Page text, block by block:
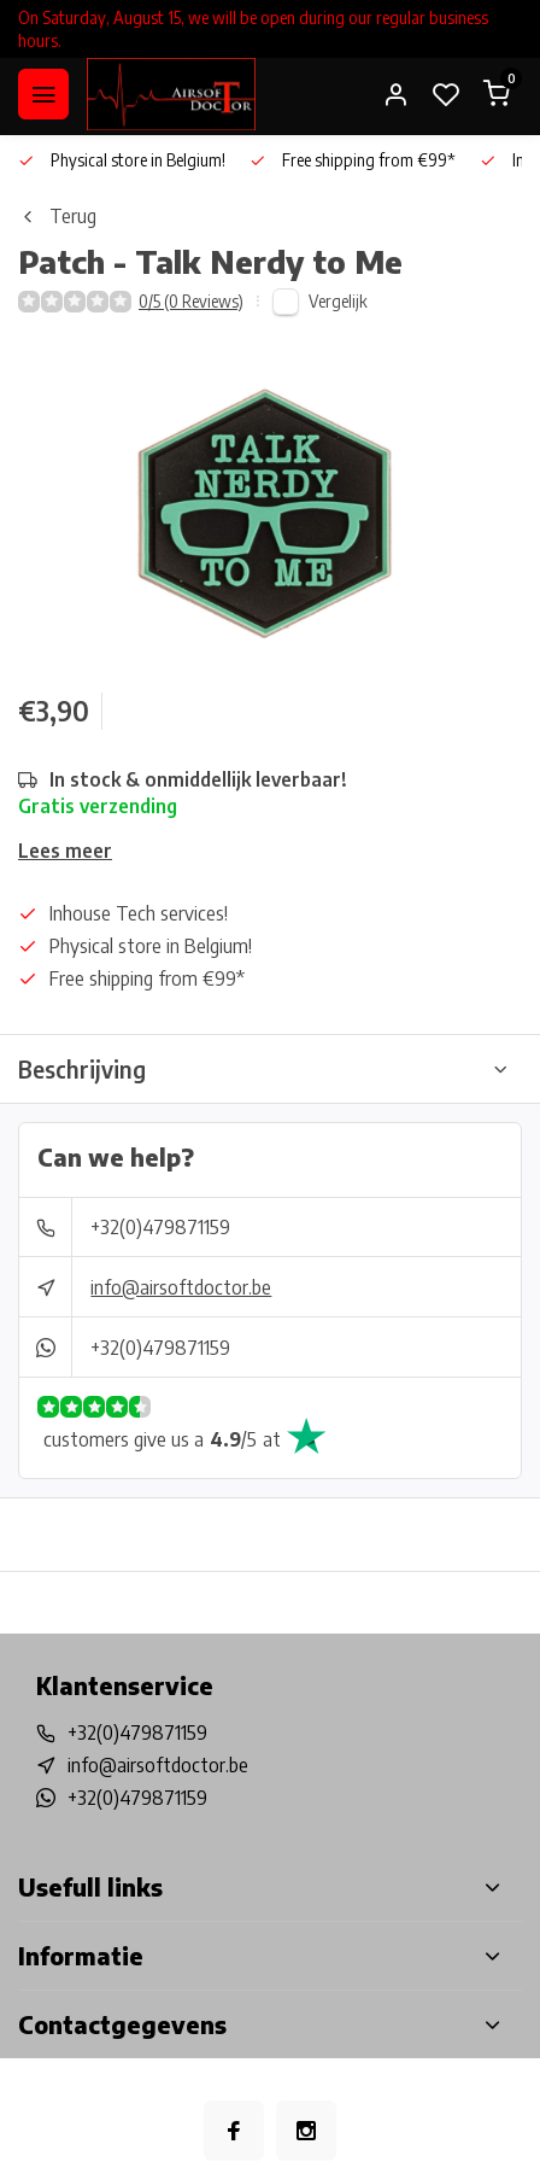
On Saturday, August 15, we will be open during our regular business
hours.
0
Physical store in Belgium! Free shipping from €99*
Terug
Patch - Talk Nerdy to Me
0/5 (0 Reviews) Vergelijk
€3,90
In stock & onmiddellijk leverbaar!
Gratis verzending
Lees meer
Inhouse Tech services!
Physical store in Belgium!
Free shipping from €99*
Beschrijving
Can we help?
+32(0)479871159
info@airsoftdoctor.be
+32(0)479871159
customers give us a 4.9/5 at
Klantenservice
+32(0)479871159
info@airsoftdoctor.be
+32(0)479871159
Usefull links
Informatie
Contactgegevens